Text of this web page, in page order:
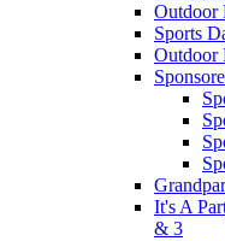
Outdoor
Sports
Outdoor
It's A
& 3